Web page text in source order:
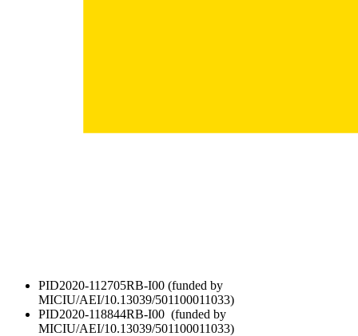
PID2020-112705RB-I00 (funded by
MICIU/AEI/10.13039/501100011033)
PID2020-118844RB-I00 (funded by
MICIU/AEI/10.13039/501100011033)